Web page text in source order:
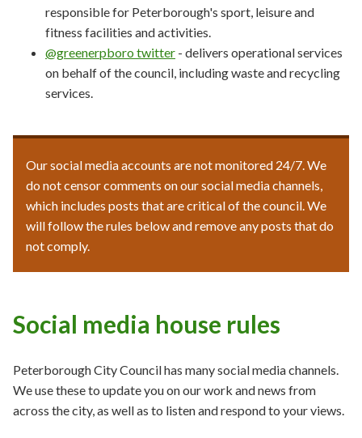
responsible for Peterborough's sport, leisure and
fitness facilities and activities.
@greenerpboro twitter - delivers operational services
on behalf of the council, including waste and recycling
services.
Our social media accounts are not monitored 24/7. We
do not censor comments on our social media channels,
which includes posts that are critical of the council. We
will follow the rules below and remove any posts that do
not comply.
Social media house rules
Peterborough City Council has many social media channels.
We use these to update you on our work and news from
across the city, as well as to listen and respond to your views.